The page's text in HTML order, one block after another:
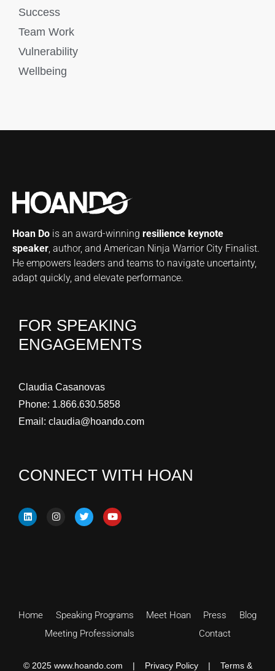
Success
Team Work
Vulnerability
Wellbeing
Hoan Do is an award-winning resilience keynote
speaker, author, and American Ninja Warrior City Finalist.
He empowers leaders and teams to navigate uncertainty,
adapt quickly, and elevate performance.
FOR SPEAKING
ENGAGEMENTS
Claudia Casanovas
Phone: 1.866.630.5858
Email: claudia@hoando.com
CONNECT WITH HOAN
Home Speaking Programs Meet Hoan Press
Blog
Meeting Professionals
Contact
© 2025 www.hoando.com | Privacy Policy |
Terms &